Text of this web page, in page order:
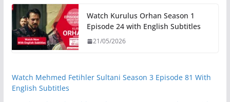
Watch Kurulus Orhan Season 1
Episode 24 with English Subtitles
21/05/2026
Watch Mehmed Fetihler Sultani Season 3 Episode 81 With
English Subtitles